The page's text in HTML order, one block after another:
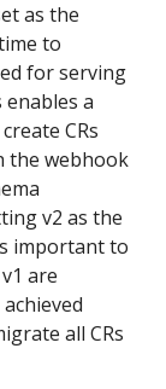
as the
to
for serving
a
CRs
the webhook
v2 as the
important to
are
all CRs